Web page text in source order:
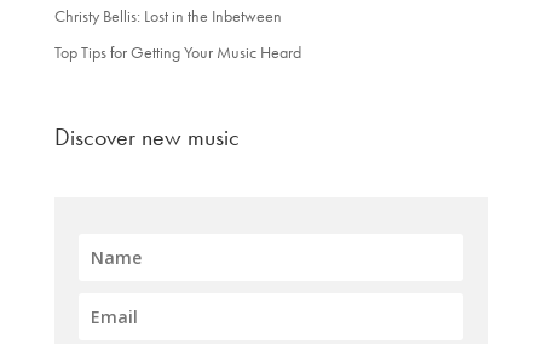
Christy Bellis: Lost in the Inbetween
Top Tips for Getting Your Music Heard
Discover new music